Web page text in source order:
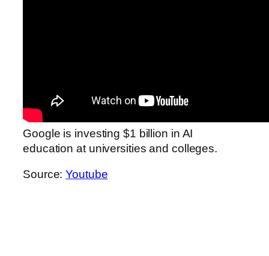
Google is investing $1 billion in AI
education at universities and colleges.
Source:Youtube